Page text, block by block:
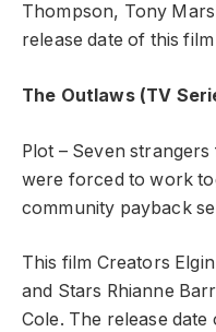
Thompson, Tony
release date of this
The Outlaws (TV
Plot – Seven
were forced to work
community payback
This film Creators
and Stars Rhianne
Cole. The release date